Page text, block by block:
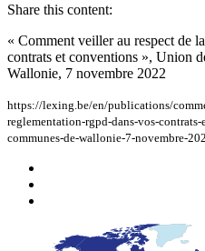
Share this content:
« Comment veiller au respect de
contrats et conventions », Union
Wallonie, 7 novembre 2022
https://lexing.be/en/publications/
reglementation-rgpd-dans-vos-
communes-de-wallonie-7-novembre-